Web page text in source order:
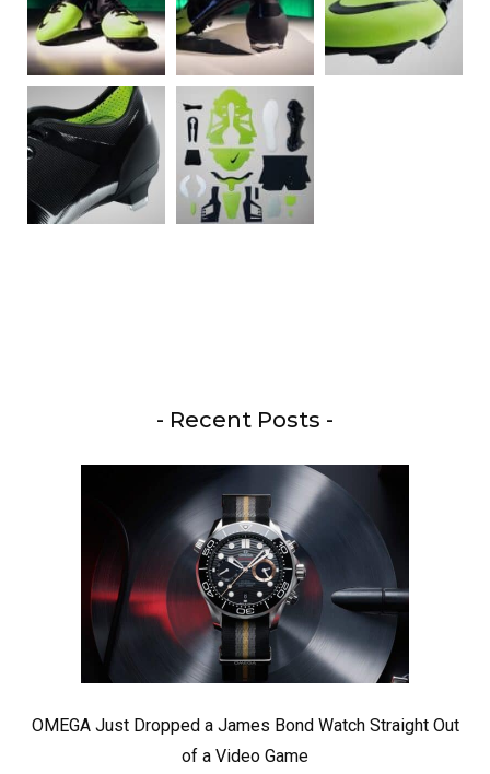
- Recent Posts -
OMEGA Just Dropped a James Bond Watch Straight Out
of a Video Game